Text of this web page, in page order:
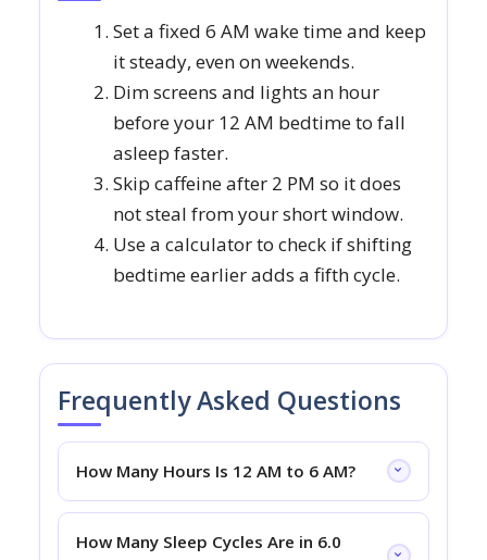
Set a fixed 6 AM wake time and keep
it steady, even on weekends.
Dim screens and lights an hour
before your 12 AM bedtime to fall
asleep faster.
Skip caffeine after 2 PM so it does
not steal from your short window.
Use a calculator to check if shifting
bedtime earlier adds a fifth cycle.
Frequently Asked Questions
How Many Hours Is 12 AM to 6 AM?
How Many Sleep Cycles Are in 6.0